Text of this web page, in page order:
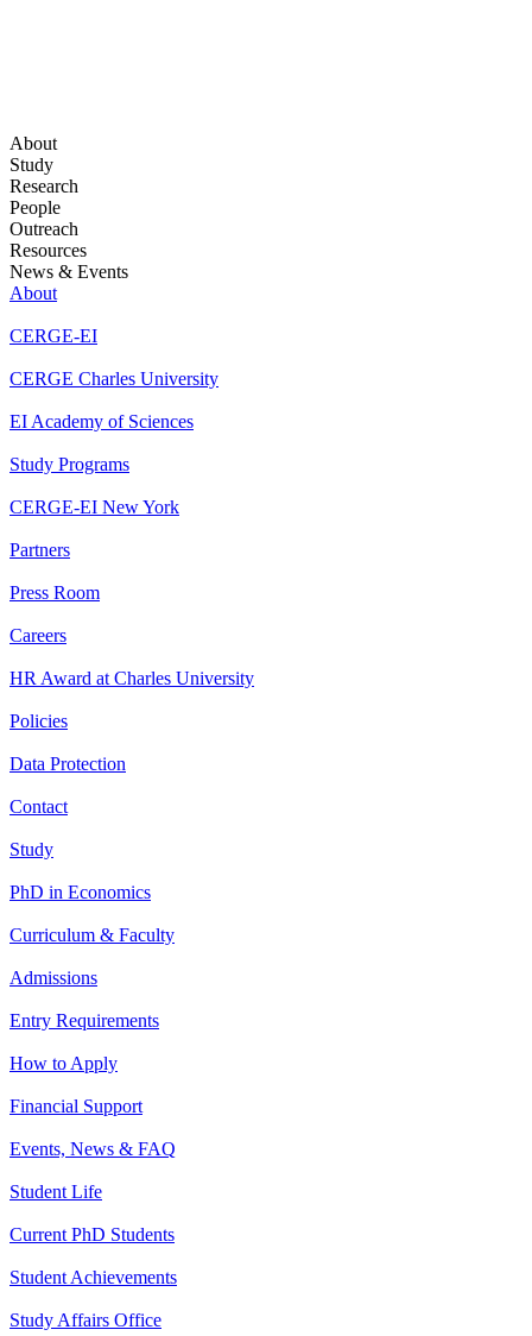
About
Study
Research
People
Outreach
Resources
News & Events
About
CERGE-EI
CERGE Charles University
EI Academy of Sciences
Study Programs
CERGE-EI New York
Partners
Press Room
Careers
HR Award at Charles University
Policies
Data Protection
Contact
Study
PhD in Economics
Curriculum & Faculty
Admissions
Entry Requirements
How to Apply
Financial Support
Events, News & FAQ
Student Life
Current PhD Students
Student Achievements
Study Affairs Office